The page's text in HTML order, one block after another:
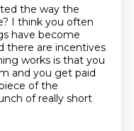
the way the
I think you often
have become
there are incentives
works is that you
and you get paid
of the
of really short